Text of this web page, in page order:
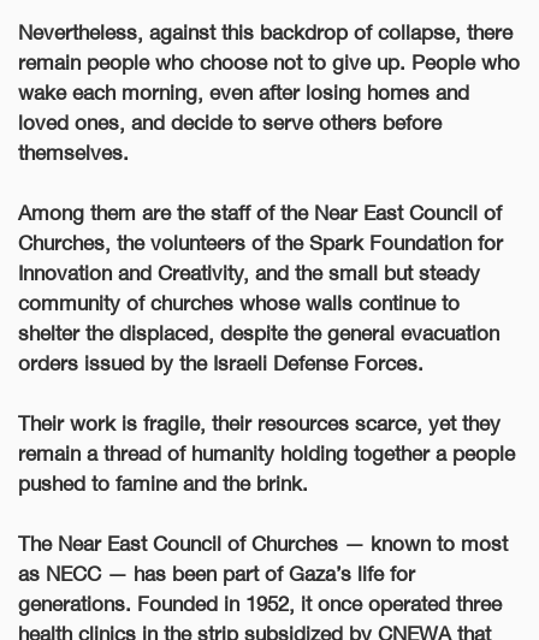
Nevertheless, against this backdrop of collapse, there
remain people who choose not to give up. People who
wake each morning, even after losing homes and
loved ones, and decide to serve others before
themselves.
Among them are the staff of the Near East Council of
Churches, the volunteers of the Spark Foundation for
Innovation and Creativity, and the small but steady
community of churches whose walls continue to
shelter the displaced, despite the general evacuation
orders issued by the Israeli Defense Forces.
Their work is fragile, their resources scarce, yet they
remain a thread of humanity holding together a people
pushed to famine and the brink.
The Near East Council of Churches — known to most
as NECC — has been part of Gaza’s life for
generations. Founded in 1952, it once operated three
health clinics in the strip subsidized by CNEWA that